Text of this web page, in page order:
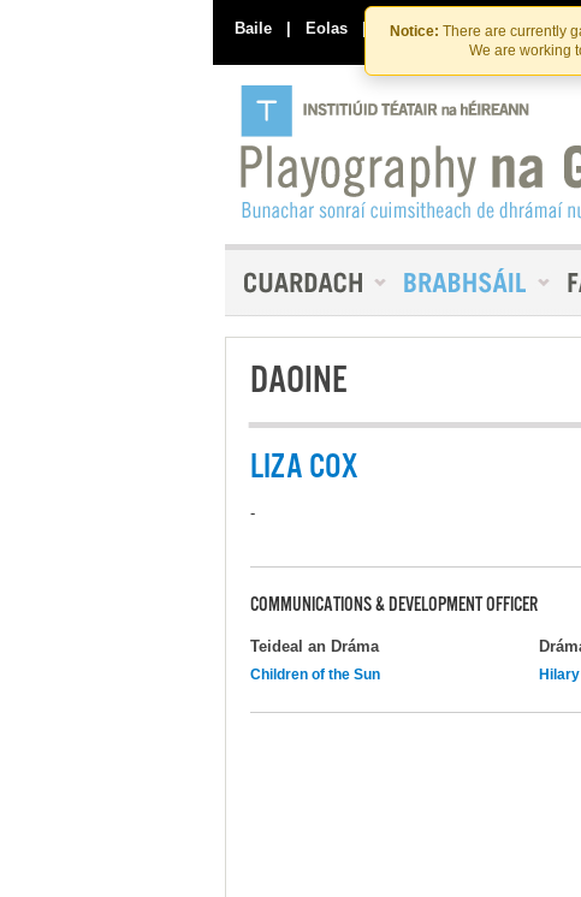
Notice: There are currently
We are working
Baile | Eolas | Déan Teagmháil Linn
DAOINE
LIZA COX
-
COMMUNICATIONS & DEVELOPMENT OFFICER
Teideal an Dráma
Children of the Sun